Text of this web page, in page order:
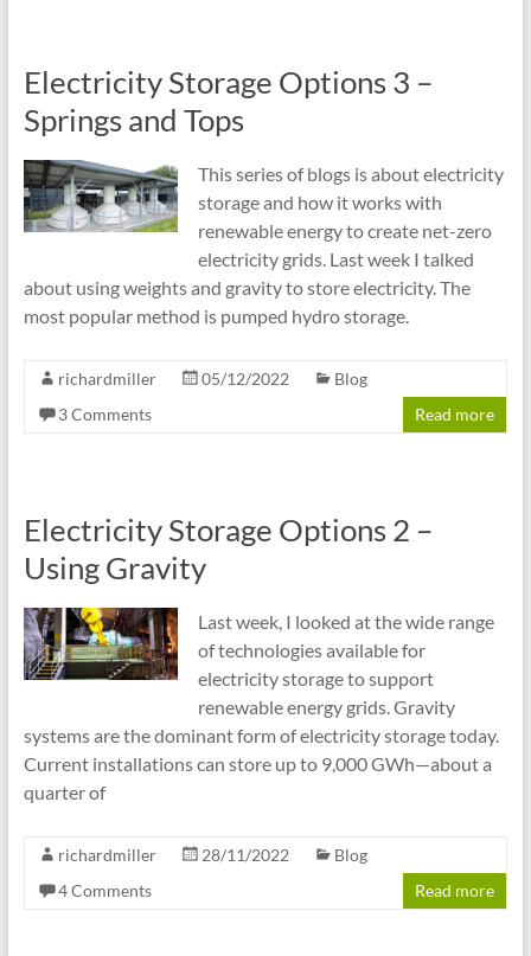
Electricity Storage Options 3 –
Springs and Tops
This series of blogs is about electricity
storage and how it works with
renewable energy to create net-zero
electricity grids. Last week I talked
about using weights and gravity to store electricity. The
most popular method is pumped hydro storage.
richardmiller 05/12/2022
Blog
3 Comments
Read more
Electricity Storage Options 2 –
Using Gravity
Last week, I looked at the wide range
of technologies available for
electricity storage to support
renewable energy grids. Gravity
systems are the dominant form of electricity storage today.
Current installations can store up to 9,000 GWh—about a
quarter of
richardmiller 28/11/2022
Blog
4 Comments
Read more